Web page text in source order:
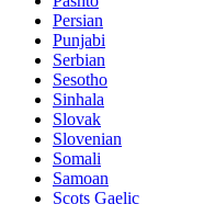
Persian
Punjabi
Serbian
Sesotho
Sinhala
Slovak
Slovenian
Somali
Samoan
Scots Gaelic